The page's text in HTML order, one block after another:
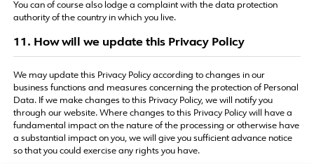
You can of course also lodge a complaint with the data protection
authority of the country in which you live.
11. How will we update this Privacy Policy
We may update this Privacy Policy according to changes in our
business functions and measures concerning the protection of Personal
Data. If we make changes to this Privacy Policy, we will notify you
through our website. Where changes to this Privacy Policy will have a
fundamental impact on the nature of the processing or otherwise have
a substantial impact on you, we will give you sufficient advance notice
so that you could exercise any rights you have.